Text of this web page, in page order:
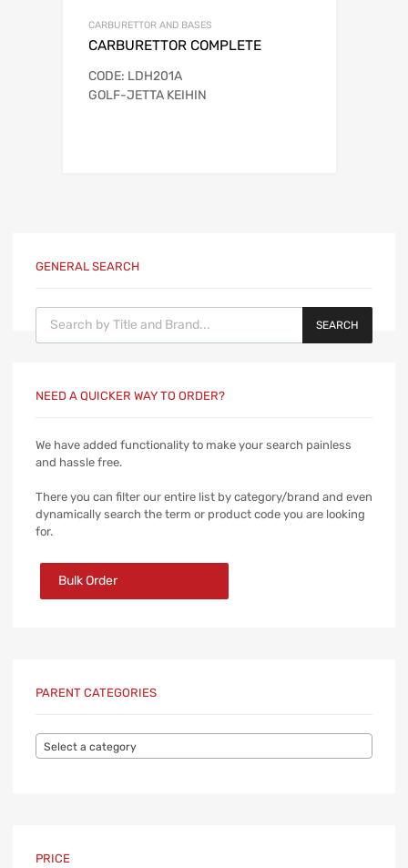
CARBURETTOR AND BASES
CARBURETTOR COMPLETE
CODE: LDH201A
GOLF-JETTA KEIHIN
GENERAL SEARCH
Products search
SEARCH
NEED A QUICKER WAY TO ORDER?
We have added functionality to make your search painless
and hassle free.
There you can filter our entire list by category/brand and even
dynamically search the term or product code you are looking
for.
Bulk Order
PARENT CATEGORIES
Select a category
PRICE